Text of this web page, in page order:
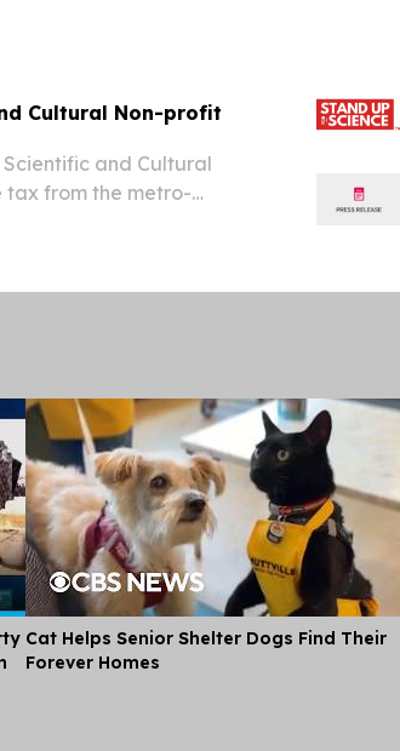
Cultural Non-profit
and Cultural
tax from the metro-
Cat Helps Senior Shelter Dogs Find Their
Forever Homes